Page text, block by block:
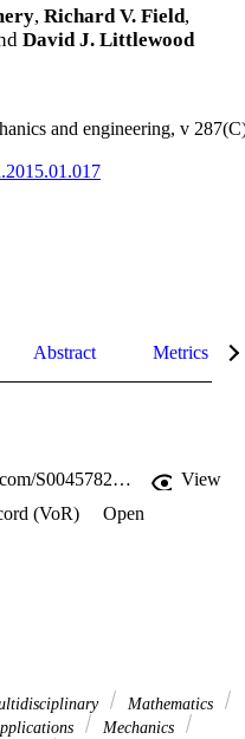
, Richard V. Field,
David J. Littlewood
and engineering, v
Abstract Metrics
http://manuscript.elsevier.com/S0045782515000377/pdf/S0045782515000377.pdf
View
(VoR)
Open
Mathematics
Mechanics